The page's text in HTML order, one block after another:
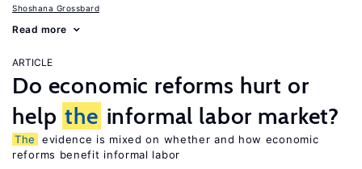
Shoshana Grossbard
Read more
ARTICLE
Do economic reforms hurt or
help the informal labor market?
The
evidence is mixed on whether and how economic
reforms benefit informal labor